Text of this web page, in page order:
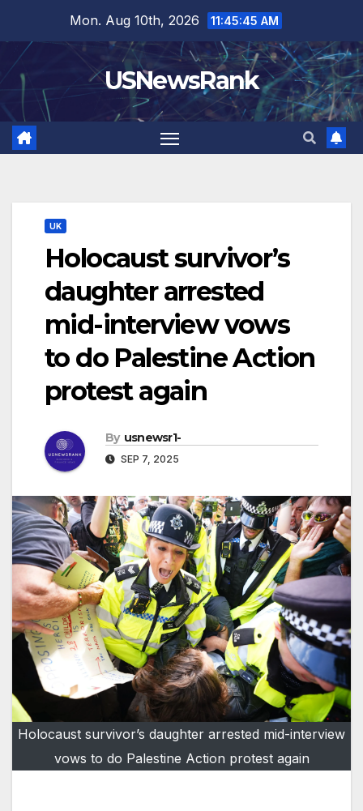
content
Mon. Aug 10th, 2026 11:45:46 AM
USNewsRank
UK
Holocaust survivor’s
daughter arrested
mid-interview vows
to do Palestine Action
protest again
By usnewsr1-
SEP 7, 2025
Holocaust survivor’s daughter arrested mid-interview
vows to do Palestine Action protest again